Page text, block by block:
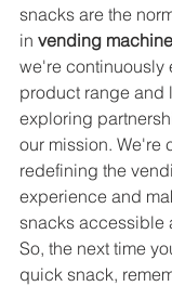
snacks are the
in vending
we're continuously
product range and
exploring
our mission. We're
redefining the
experience and
snacks accessible
So, the next time
quick snack,